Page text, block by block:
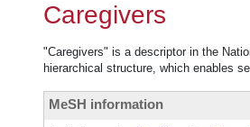
Caregivers
"Caregivers" is a descriptor in the
hierarchical structure, which enables
MeSH information